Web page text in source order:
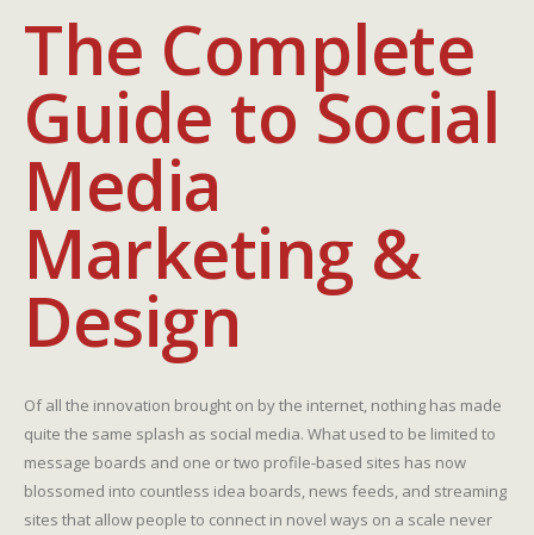
The Complete
Guide to Social
Media
Marketing &
Design
Of all the innovation brought on by the internet, nothing has made
quite the same splash as social media. What used to be limited to
message boards and one or two profile-based sites has now
blossomed into countless idea boards, news feeds, and streaming
sites that allow people to connect in novel ways on a scale never